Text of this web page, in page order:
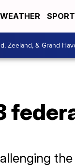
WEATHER
Zeeland, & Grand
the